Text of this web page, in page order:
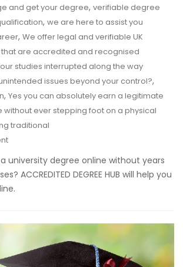
and get your degree, verifiable degree
, we are here to assist you
, We offer legal and verifiable UK
are accredited and recognised
studies interrupted along the way
issues beyond your control?,
, Yes you can absolutely earn a legitimate
ever stepping foot on a physical
traditional
university degree online without years
ACCREDITED DEGREE HUB will help you